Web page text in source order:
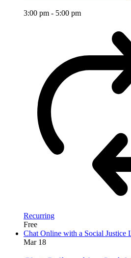
3:00 pm - 5:00 pm
Recurring
Free
Chat Online with a Social Justice
Mar 18